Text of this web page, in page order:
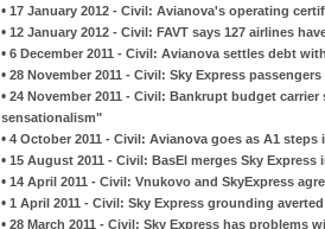
• 17 January 2012 - Civil: Avianova's operating
• 12 January 2012 - Civil: FAVT says 127 airlines
• 6 December 2011 - Civil: Avianova settles debt
• 28 November 2011 - Civil: Sky Express
• 24 November 2011 - Civil: Bankrupt budget
sensationalism"
• 4 October 2011 - Civil: Avianova goes as A1
• 15 August 2011 - Civil: BasEl merges Sky
• 14 April 2011 - Civil: Vnukovo and SkyExpress
• 1 April 2011 - Civil: Sky Express grounding averted
• 28 March 2011 - Civil: Sky Express has problems